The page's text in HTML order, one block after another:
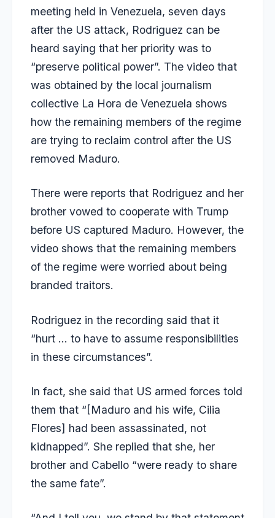
meeting held in Venezuela, seven days
after the US attack, Rodriguez can be
heard saying that her priority was to
“preserve political power”. The video that
was obtained by the local journalism
collective La Hora de Venezuela shows
how the remaining members of the regime
are trying to reclaim control after the US
removed Maduro.
There were reports that Rodriguez and her
brother vowed to cooperate with Trump
before US captured Maduro. However, the
video shows that the remaining members
of the regime were worried about being
branded traitors.
Rodriguez in the recording said that it
“hurt … to have to assume responsibilities
in these circumstances”.
In fact, she said that US armed forces told
them that “[Maduro and his wife, Cilia
Flores] had been assassinated, not
kidnapped”. She replied that she, her
brother and Cabello “were ready to share
the same fate”.